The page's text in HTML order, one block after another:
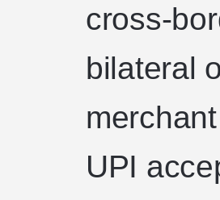
cross-
bilateral
UPI